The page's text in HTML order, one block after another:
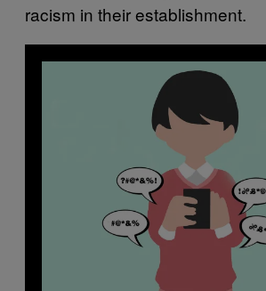
racism in their establishment.